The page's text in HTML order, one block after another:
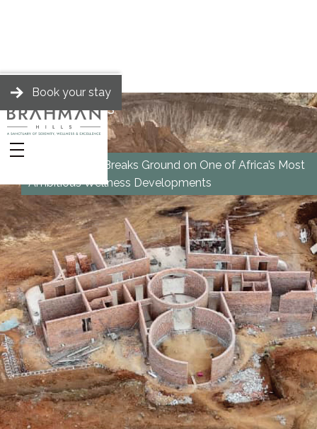
BRAHMAN HILLS
News
Brahman Hills Breaks Ground on One of Africa’s Most
Ambitious Wellness Developments
Book your stay